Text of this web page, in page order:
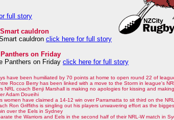
full story
cauldron
cauldron click here for full story
on Friday
Panthers on Friday click here for full story
have been humiliated by 70 points at home to open round 22 of
Rocco Berry has been linked with a move to the Storm in league's NRL
NRL coach Benji Marshall is making no apologies for kissing and
Adam Doueihi
women have claimed a 14-12 win over Parramatta to sit third on the
Ron Griffiths is singling out his players unwavering effort as the
over the Eels in Sydney
the Warriors and Eels in the second half of their NRL-W match in